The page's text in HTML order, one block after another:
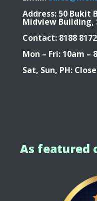
Email:
Address: 50 Bukit
Midview Building,
Contact: 8188 8172
Mon – Fri: 10am –